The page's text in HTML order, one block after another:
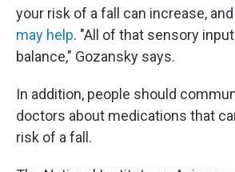
your risk of a fall can increase, and
may help. "All of that sensory
balance," Gozansky says.
In addition, people should
doctors about medications that
risk of a fall.